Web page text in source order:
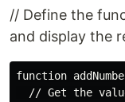
// Define the
and display the
function
// Get the